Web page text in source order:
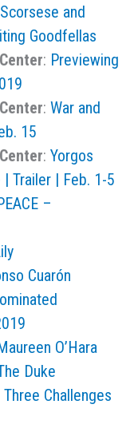
and
Goodfellas
: Previewing
: War and
15
: Yorgos
Trailer | Feb. 1-5
–
Cuarón
O’Hara
Duke
Three Challenges